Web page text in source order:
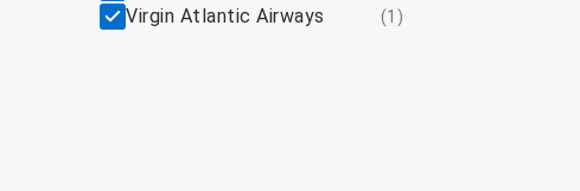
Virgin Atlantic Airways (1 )